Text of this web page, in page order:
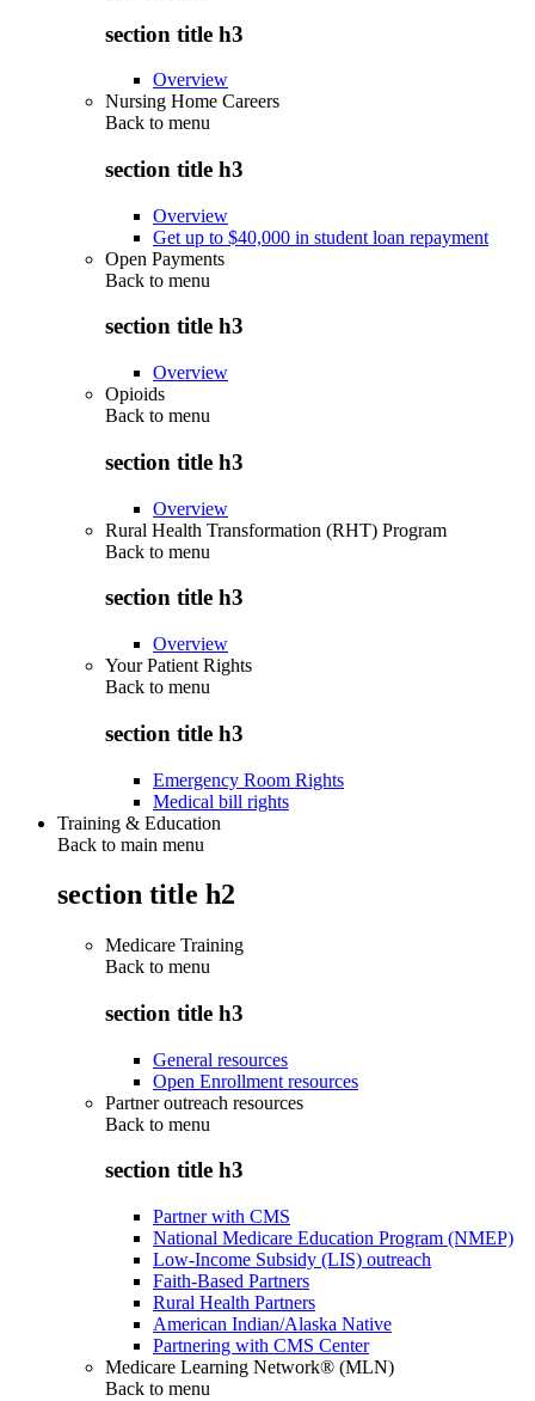
section title h3
Overview
Nursing Home Careers
Back to menu
section title h3
Overview
Get up to $40,000 in student loan repayment
Open Payments
Back to menu
section title h3
Overview
Opioids
Back to menu
section title h3
Overview
Rural Health Transformation (RHT) Program
Back to menu
section title h3
Overview
Your Patient Rights
Back to menu
section title h3
Emergency Room Rights
Medical bill rights
Training & Education
Back to main menu
section title h2
Medicare Training
Back to menu
section title h3
General resources
Open Enrollment resources
Partner outreach resources
Back to menu
section title h3
Partner with CMS
National Medicare Education Program (NMEP)
Low-Income Subsidy (LIS) outreach
Faith-Based Partners
Rural Health Partners
American Indian/Alaska Native
Partnering with CMS Center
Medicare Learning Network® (MLN)
Back to menu